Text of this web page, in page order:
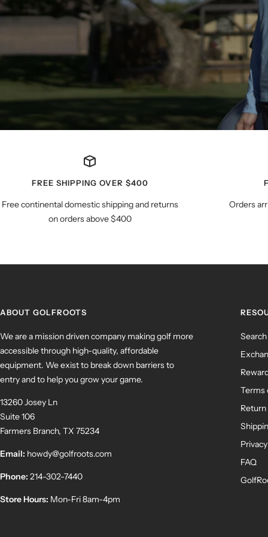
FREE SHIPPING OVER $400
Free continental domestic shipping and returns
on orders above $400
Orders
ABOUT GOLFROOTS
We are a mission driven company making golf more
accessible through high-quality, affordable
equipment. We exist to break down barriers to
entry and to help you grow your game.
13260 Josey Ln
Suite 106
Farmers Branch, TX 75234
Email: howdy@golfroots.com
Phone: 214-302-7440
Store Hours: Mon-Fri 8am-4pm
Search
Terms
FAQ